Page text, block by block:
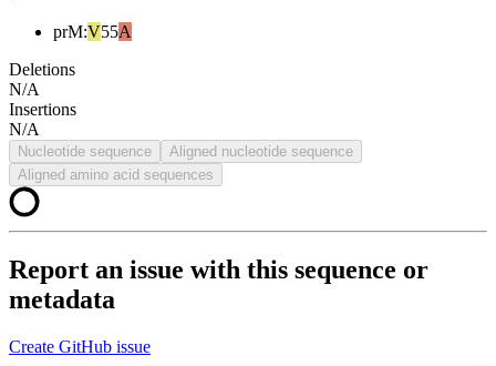
prM:V55A
Deletions
N/A
Insertions
N/A
Nucleotide sequence
Aligned nucleotide sequence
Aligned amino acid sequences
Report an issue with this sequence or
metadata
Create GitHub issue